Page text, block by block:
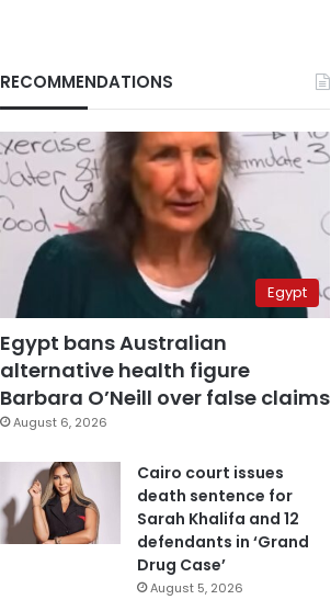
RECOMMENDATIONS
Egypt
Egypt bans Australian
alternative health figure
Barbara O’Neill over false claims
August 6, 2026
Cairo court issues
death sentence for
Sarah Khalifa and 12
defendants in ‘Grand
Drug Case’
August 5, 2026